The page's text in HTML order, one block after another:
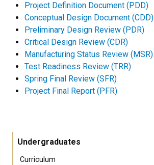
Project Definition Document (PDD)
Conceptual Design Document (CDD)
Preliminary Design Review (PDR)
Critical Design Review (CDR)
Manufacturing Status Review (MSR)
Test Readiness Review (TRR)
Spring Final Review (SFR)
Project Final Report (PFR)
Undergraduates
Curriculum